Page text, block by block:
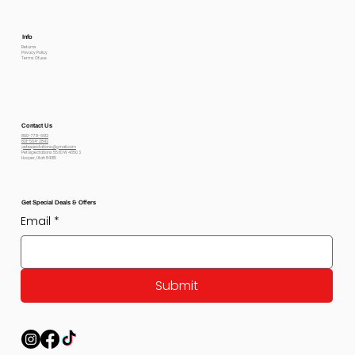
Info
Returns
Privacy Policy
Terms Of use
Contact Us
800-778-6612
801-564-2842
petexpectations@gmail.com
Pet Expectations 5530 W 4350 S
Hooper, Utah 84315
Get Special Deals & Offers
Email *
Submit